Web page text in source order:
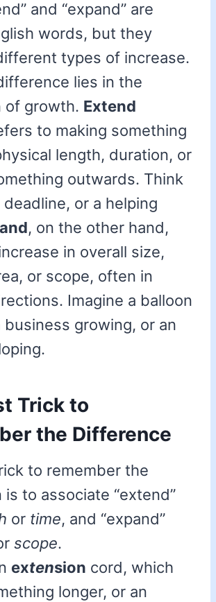
and “expand” are
words, but they
types of increase.
lies in the
of growth. Extend
to making something
length, duration, or
outwards. Think
deadline, or a helping
, on the other hand,
in overall size,
or scope, often in
Imagine a balloon
business growing, or an
Trick to
the Difference
to remember the
to associate “extend”
or time, and “expand”
scope.
extension cord, which
longer, or an